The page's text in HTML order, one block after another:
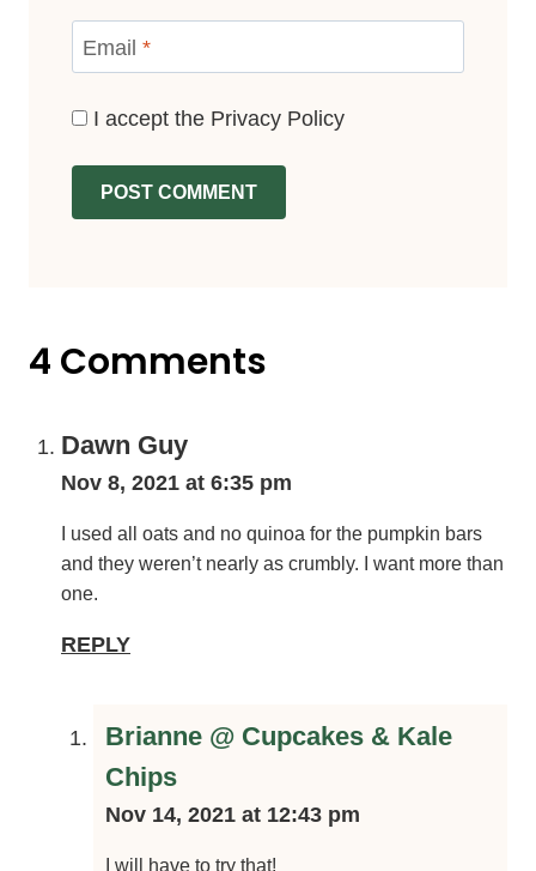
Email *
I accept the Privacy Policy
Dawn Guy
Nov 8, 2021 at 6:35 pm
I used all oats and no quinoa for the pumpkin bars and
Brianne @ Cupcakes & Kale Chips